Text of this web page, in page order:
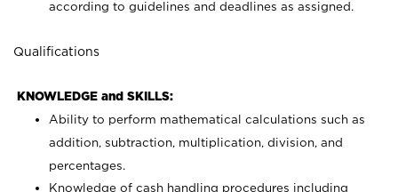
according to guidelines and deadlines as assigned.
Qualifications
KNOWLEDGE and SKILLS:
Ability to perform mathematical calculations such as
addition, subtraction, multiplication, division, and
percentages.
Knowledge of cash handling procedures including